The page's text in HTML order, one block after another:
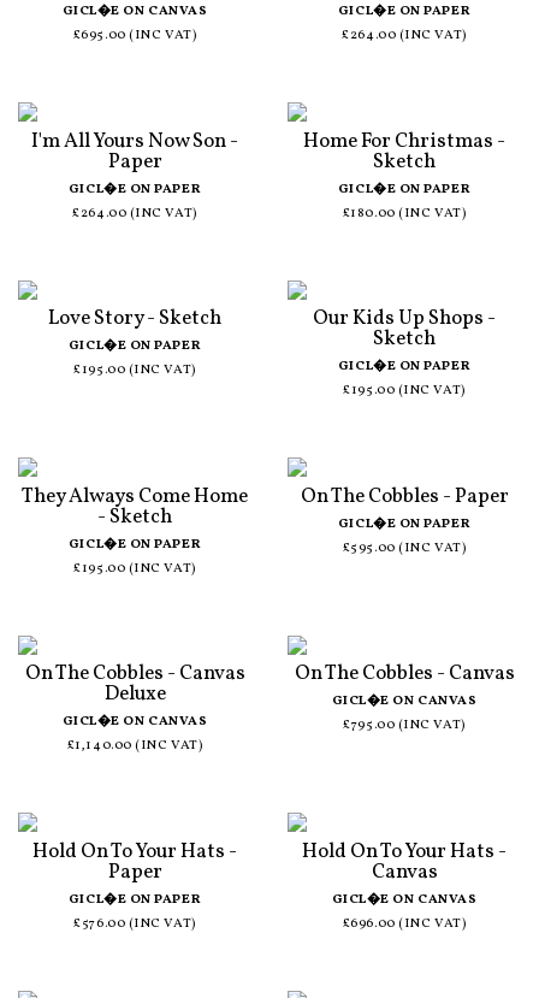
GICL�E ON CANVAS
£695.00 (INC VAT)
GICL�E ON PAPER
£264.00 (INC VAT)
I'm All Yours Now Son -
Paper
GICL�E ON PAPER
£264.00 (INC VAT)
Home For Christmas -
Sketch
GICL�E ON PAPER
£180.00 (INC VAT)
Love Story - Sketch
GICL�E ON PAPER
£195.00 (INC VAT)
Our Kids Up Shops -
Sketch
GICL�E ON PAPER
£195.00 (INC VAT)
They Always Come Home
- Sketch
GICL�E ON PAPER
£195.00 (INC VAT)
On The Cobbles - Paper
GICL�E ON PAPER
£595.00 (INC VAT)
On The Cobbles - Canvas
Deluxe
GICL�E ON CANVAS
£1,140.00 (INC VAT)
On The Cobbles - Canvas
GICL�E ON CANVAS
£795.00 (INC VAT)
Hold On To Your Hats -
Paper
GICL�E ON PAPER
£576.00 (INC VAT)
Hold On To Your Hats -
Canvas
GICL�E ON CANVAS
£696.00 (INC VAT)